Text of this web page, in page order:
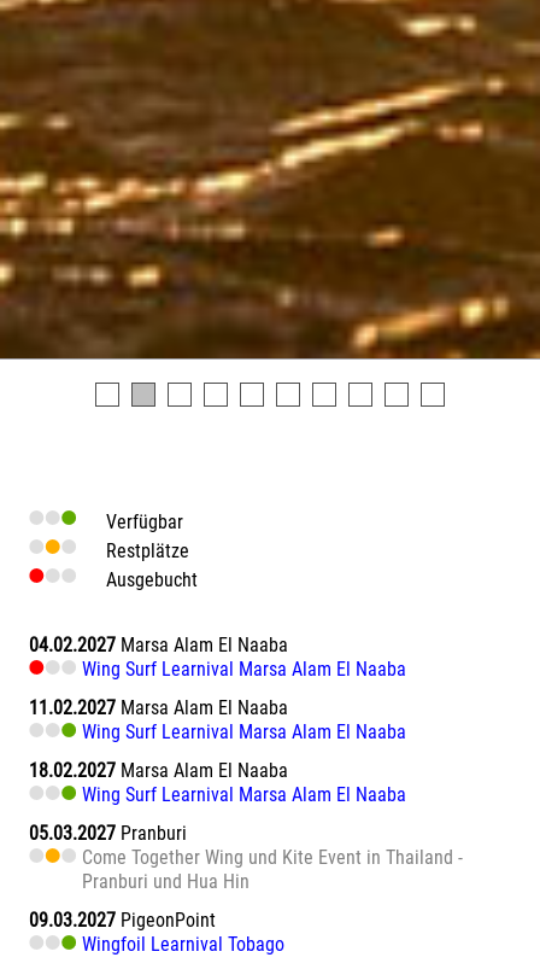
Verfügbar
Restplätze
Ausgebucht
04.02.2027 Marsa Alam El Naaba
Wing Surf Learnival Marsa Alam El Naaba
11.02.2027 Marsa Alam El Naaba
Wing Surf Learnival Marsa Alam El Naaba
18.02.2027 Marsa Alam El Naaba
Wing Surf Learnival Marsa Alam El Naaba
05.03.2027 Pranburi
Come Together Wing und Kite Event in Thailand -
Pranburi und Hua Hin
09.03.2027 PigeonPoint
Wingfoil Learnival Tobago